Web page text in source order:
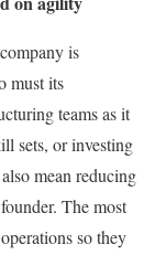
is
must its
teams as it
sets, or investing
mean reducing
The most
so they